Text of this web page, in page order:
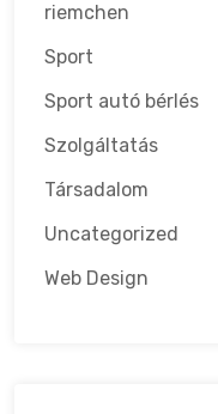
riemchen
Sport
Sport autó bérlés
Szolgáltatás
Társadalom
Uncategorized
Web Design